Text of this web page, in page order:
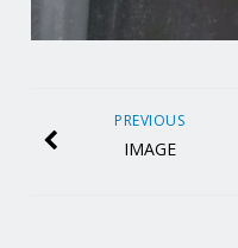
PREVIOUS
IMAGE